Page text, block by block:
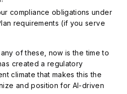
compliance obligations under
requirements (if you serve
of these, now is the time to
created a regulatory
climate that makes this the
and position for AI-driven